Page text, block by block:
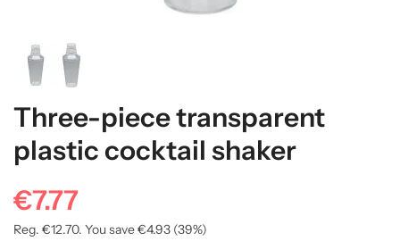
Three-piece transparent
plastic cocktail shaker
€7.77
Reg. €12.70. You save€4.93 (39%)